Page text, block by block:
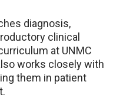
diagnosis,
clinical
at UNMC
works closely with
them in patient